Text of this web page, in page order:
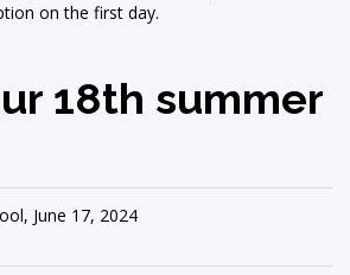
on the first day.
18th summer
June 17, 2024